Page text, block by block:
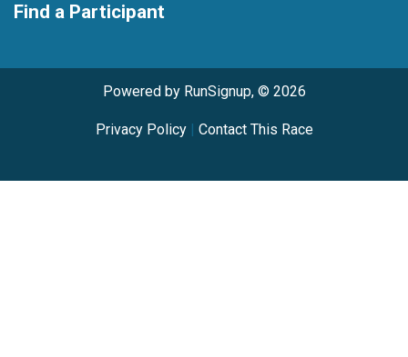
Find a Participant
Powered by RunSignup, © 2026
Privacy Policy| Contact This Race